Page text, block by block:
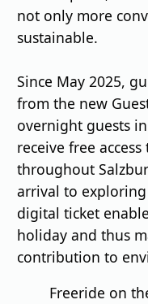
not only more
sustainable.
Since May 2025,
from the new
overnight guests
receive free
throughout
arrival to
digital ticket
holiday and thus
contribution to
Freeride on